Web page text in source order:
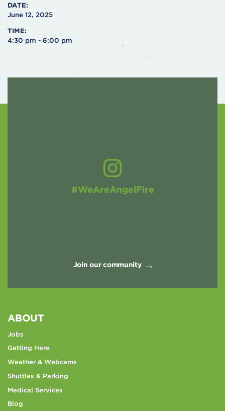
DATE:
June 12, 2025
TIME:
4:30 pm - 6:00 pm
#WeAreAngelFire
Join our community
ABOUT
Jobs
Getting Here
Weather & Webcams
Shuttles & Parking
Medical Services
Blog